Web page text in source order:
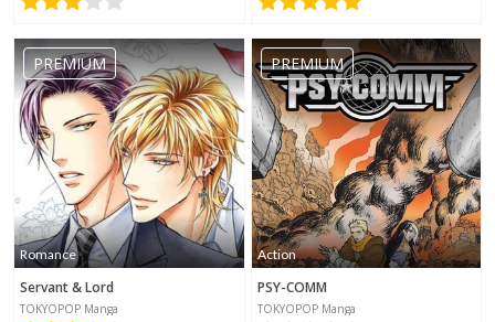
PREMIUM
Romance
Servant & Lord
TOKYOPOP Manga
PREMIUM
Action
PSY-COMM
TOKYOPOP Manga
No category selected